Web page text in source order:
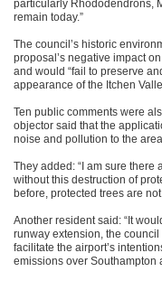
particularly Rhododendrons,
remain today.”
The council’s historic
proposal’s negative impact
and would “fail to preserve
appearance of the Itchen
Ten public comments were
objector said that the
noise and pollution to the
They added: “I am sure there
without this destruction of
before, protected trees are
Another resident said: “It
runway extension, the
facilitate the airport’s
emissions over Southampton